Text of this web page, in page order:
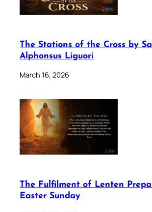
The Stations of the Cross by
Alphonsus Liguori
March 16, 2026
The Fulfilment of Lenten
Easter Sunday